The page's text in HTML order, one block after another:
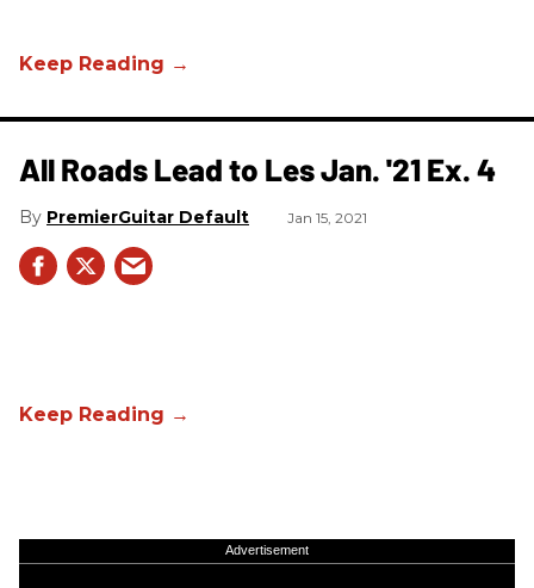
All Roads Lead to Les Jan. '21 Ex. 4
PremierGuitar Default Jan 15, 2021
Advertisement